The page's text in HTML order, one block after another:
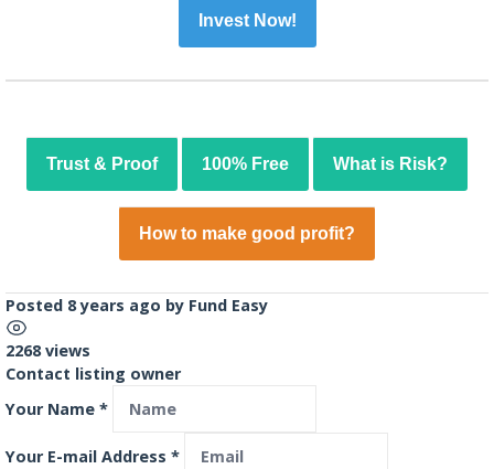
Invest Now!
Trust & Proof 100% Free What is Risk?
How to make good profit?
Posted 8 years ago by Fund Easy
2268 views
Contact listing owner
Your Name *
Your E-mail Address *